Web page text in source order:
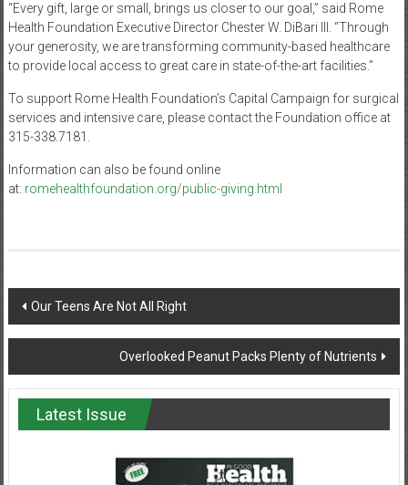
“Every gift, large or small, brings us closer to our goal,” said Rome
Health Foundation Executive Director Chester W. DiBari III. “Through
your generosity, we are transforming community-based healthcare
to provide local access to great care in state-of-the-art facilities.”
To support Rome Health Foundation’s Capital Campaign for surgical
services and intensive care, please contact the Foundation office at
315-338.7181.
Information can also be found online
at: romehealthfoundation.org/public-giving.html
Post
navigation
Our Teens Are Not All Right
Overlooked Peanut Packs Plenty of Nutrients
Latest Issue